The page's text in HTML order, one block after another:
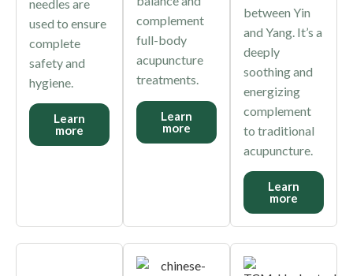
needles are
used to ensure
complete
safety and
hygiene.
Learn
more
complement
full-body
acupuncture
treatments.
Learn
more
between Yin
and Yang. It’s a
deeply
soothing and
energizing
complement
to traditional
acupuncture.
Learn
more